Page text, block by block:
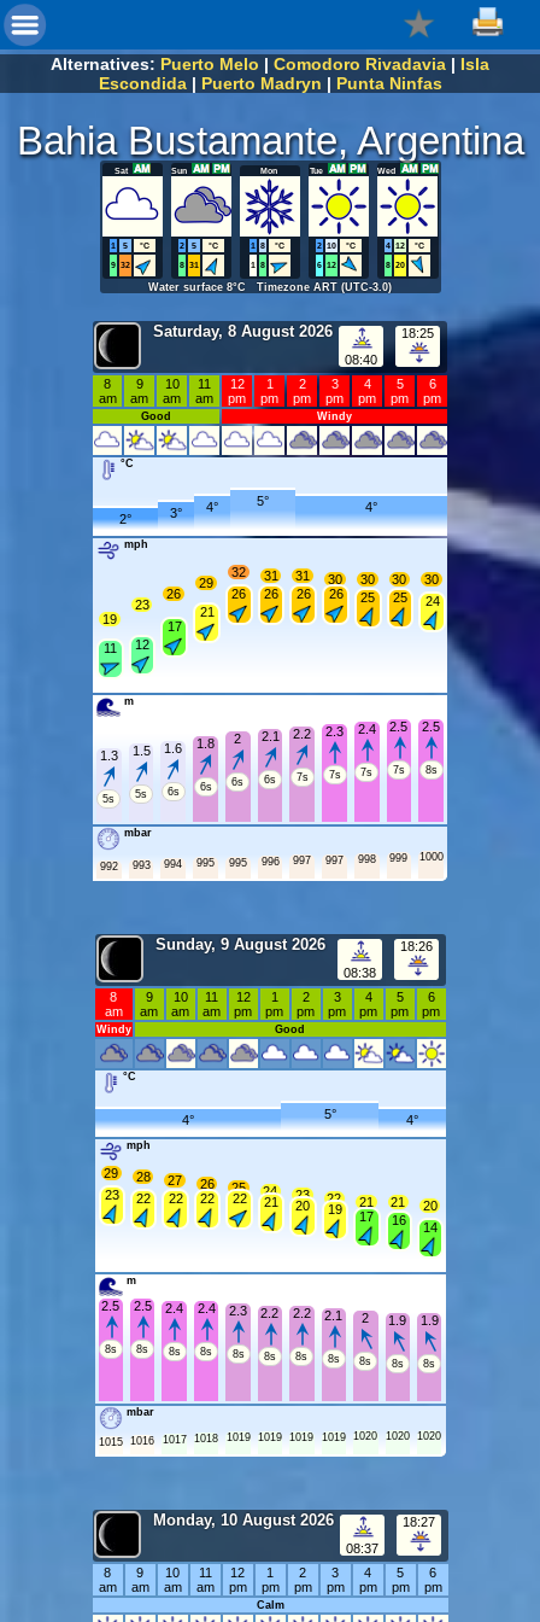
Alternatives: Puerto Melo | Comodoro Rivadavia | Isla
Escondida| Puerto Madryn | Punta Ninfas
Bahia Bustamante, Argentina
Sat
1 5
°C
9 32
Sun
2 5
°C
8 31
Mon
1 8
°C
1 8
Tue
2 10
°C
6 12
Wed
4 12
°C
8 20
Water surface 8°C Timezone ART (UTC-3.0)
Saturday, 8 August 2026
08:40
18:25
8
am
9
am
10
am
11
am
12
pm
1
pm
2
pm
3
pm
4
pm
5
pm
6
pm
Good Windy
°C
2° 3° 4° 5° 4°
mph
19
11
23
12
26
17
29
21
32
26
31
26
31
26
30
26
30
25
30
25
30
24
m
1.3
5s
1.5
5s
1.6
6s
1.8
6s
2
6s
2.1
6s
2.2
7s
2.3
7s
2.4
7s
2.5
7s
2.5
8s
mbar
992 993 994 995 995 996 997 997 998 999 1000
Sunday, 9 August 2026
08:38
18:26
8
am
9
am
10
am
11
am
12
pm
1
pm
2
pm
3
pm
4
pm
5
pm
6
pm
Windy Good
°C
4° 5° 4°
mph
29
23
28
22
27
22
26
22
25
22 24
21 23
20 22
19
21
17
21
16
20
14
m
2.5
8s
2.5
8s
2.4
8s
2.4
8s
2.3
8s
2.2
8s
2.2
8s
2.1
8s
2
8s
1.9
8s
1.9
8s
mbar
1015 1016 1017 1018 1019 1019 1019 1019 1020 1020 1020
Monday, 10 August 2026
08:37
18:27
8
am
9
am
10
am
11
am
12
pm
1
pm
2
pm
3
pm
4
pm
5
pm
6
pm
Calm